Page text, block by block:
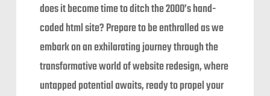
does it become time to ditch the 2000’s hand-
coded html site? Prepare to be enthralled as we
embark on an exhilarating journey through the
transformative world of website redesign, where
untapped potential awaits, ready to propel your